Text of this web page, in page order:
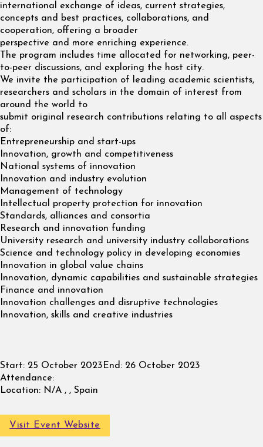
international exchange of ideas, current strategies,
concepts and best practices, collaborations, and
cooperation, offering a broader
perspective and more enriching experience.
The program includes time allocated for networking, peer-
to-peer discussions, and exploring the host city.
We invite the participation of leading academic scientists,
researchers and scholars in the domain of interest from
around the world to
submit original research contributions relating to all aspects
of:
Entrepreneurship and start-ups
Innovation, growth and competitiveness
National systems of innovation
Innovation and industry evolution
Management of technology
Intellectual property protection for innovation
Standards, alliances and consortia
Research and innovation funding
University research and university industry collaborations
Science and technology policy in developing economies
Innovation in global value chains
Innovation, dynamic capabilities and sustainable strategies
Finance and innovation
Innovation challenges and disruptive technologies
Innovation, skills and creative industries
Start: 25 October 2023 End: 26 October 2023
Attendance:
Location: N/A , , Spain
Visit Event Website